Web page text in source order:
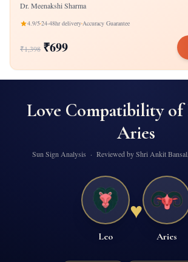
Dr. Meenakshi Sharma
4.9/524-48hr deliveryAccuracy Guarantee
₹1,398 ₹699
Love Compatibility of
Aries
Sun Sign Analysis · Reviewed by Shri Ankit
Leo
♥
Aries